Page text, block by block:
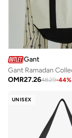
Gant
OMR27.2648.29-44%
UNISEX